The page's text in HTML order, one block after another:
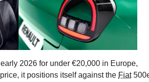
2026 for under €20,000 in Europe,
it positions itself against the Fiat